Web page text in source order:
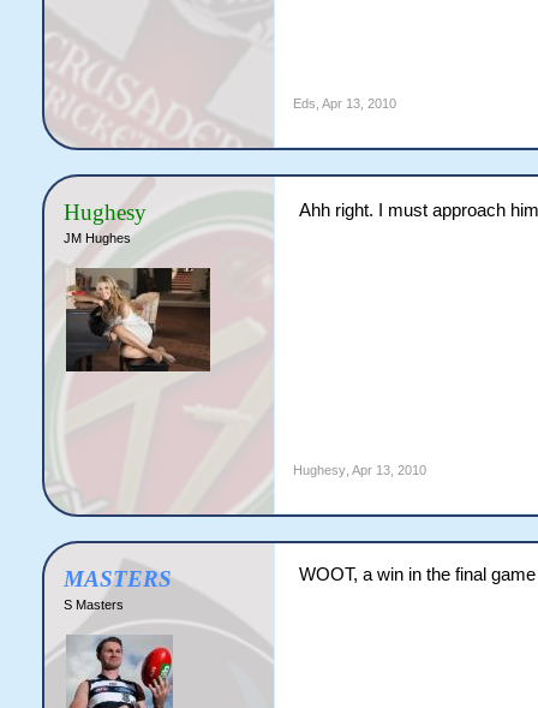
Eds Apr 13, 2010
Hughesy
JM Hughes
Ahh right. I must approach
Hughesy, Apr 13, 2010
MASTERS
S Masters
WOOT, a win in the final